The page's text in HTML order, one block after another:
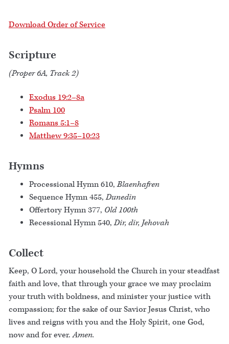
Download Order of Service
Scripture
(Proper 6A, Track 2)
Exodus 19:2–8a
Psalm 100
Romans 5:1–8
Matthew 9:35–10:23
Hymns
Processional Hymn 610,Blaenhafren
Sequence Hymn 455,Dunedin
Offertory Hymn 377, Old 100th
Recessional Hymn 540,Dir, dir, Jehovah
Collect
Keep, O Lord, your household the Church in your steadfast
faith and love, that through your grace we may proclaim
your truth with boldness, and minister your justice with
compassion; for the sake of our Savior Jesus Christ, who
lives and reigns with you and the Holy Spirit, one God,
now and for ever.Amen.